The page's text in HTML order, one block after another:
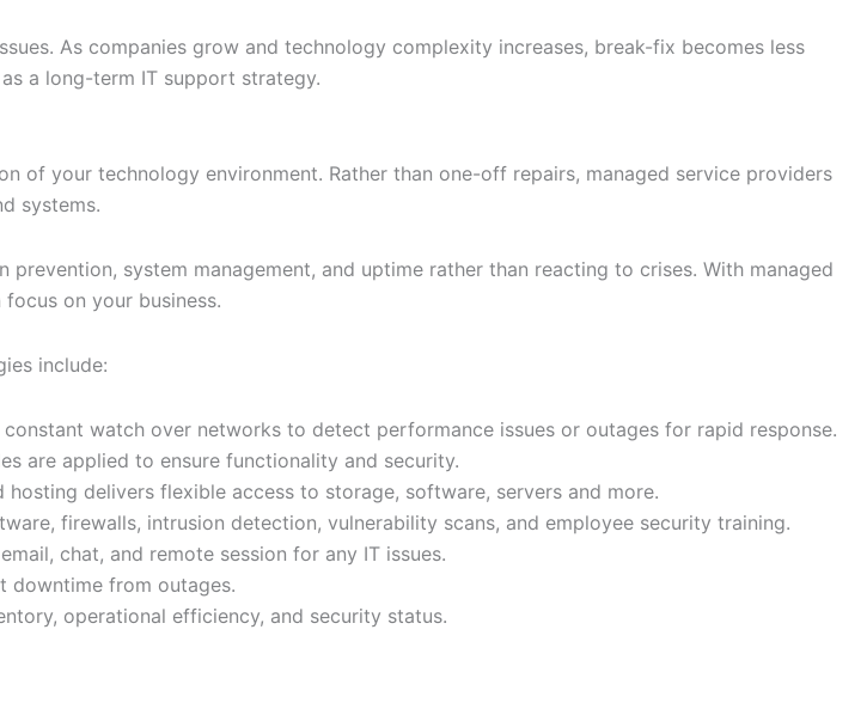
As companies grow and technology complexity increases, break-fix becomes less
a long-term IT support strategy.
of your technology environment. Rather than one-off repairs, managed service providers
systems.
system management, and uptime rather than reacting to crises. With managed
on your business.
include:
watch over networks to detect performance issues or outages for rapid response.
are applied to ensure functionality and security.
delivers flexible access to storage, software, servers and more.
firewalls, intrusion detection, vulnerability scans, and employee security training.
chat, and remote session for any IT issues.
downtime from outages.
operational efficiency, and security status.